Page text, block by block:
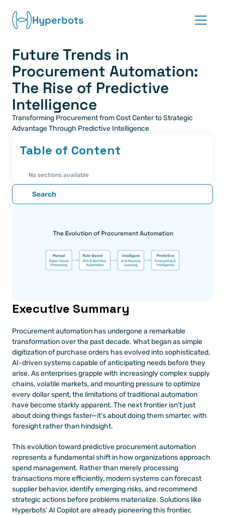
Hyperbots
Platform
Integrations
Partners
About
Future Trends in
Procurement Automation:
The Rise of Predictive
Intelligence
Transforming Procurement from Cost Center to Strategic
Advantage Through Predictive Intelligence
Table of Content
No sections available
Search
Executive Summary
Procurement automation has undergone a remarkable
transformation over the past decade. What began as simple
digitization of purchase orders has evolved into sophisticated,
AI-driven systems capable of anticipating needs before they
arise. As enterprises grapple with increasingly complex supply
chains, volatile markets, and mounting pressure to optimize
every dollar spent, the limitations of traditional automation
have become starkly apparent. The next frontier isn't just
about doing things faster—it's about doing them smarter, with
foresight rather than hindsight.
This evolution toward predictive procurement automation
represents a fundamental shift in how organizations approach
spend management. Rather than merely processing
transactions more efficiently, modern systems can forecast
supplier behavior, identify emerging risks, and recommend
strategic actions before problems materialize. Solutions like
Hyperbots' AI Copilot are already pioneering this frontier,